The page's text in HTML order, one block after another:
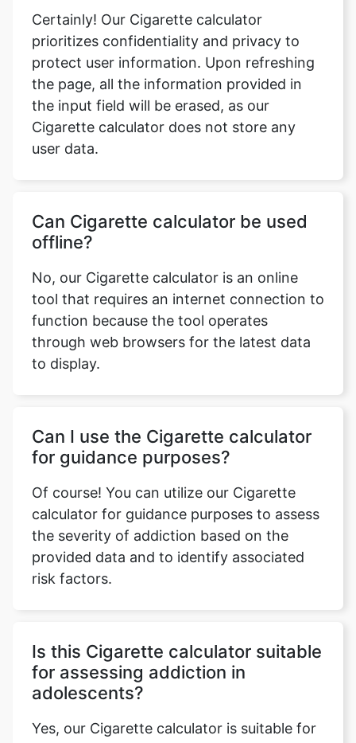
Certainly! Our Cigarette calculator
prioritizes confidentiality and privacy to
protect user information. Upon refreshing
the page, all the information provided in
the input field will be erased, as our
Cigarette calculator does not store any
user data.
Can Cigarette calculator be used
offline?
No, our Cigarette calculator is an online
tool that requires an internet connection to
function because the tool operates
through web browsers for the latest data
to display.
Can I use the Cigarette calculator
for guidance purposes?
Of course! You can utilize our Cigarette
calculator for guidance purposes to assess
the severity of addiction based on the
provided data and to identify associated
risk factors.
Is this Cigarette calculator suitable
for assessing addiction in
adolescents?
Yes, our Cigarette calculator is suitable for